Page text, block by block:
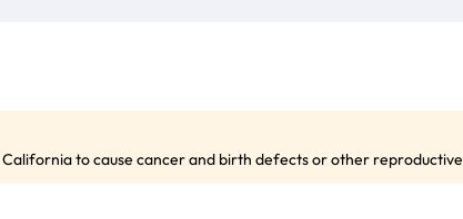
to cause cancer and birth defects or other